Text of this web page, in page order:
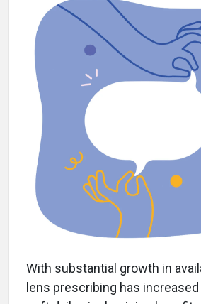
With substantial growth in
lens prescribing has